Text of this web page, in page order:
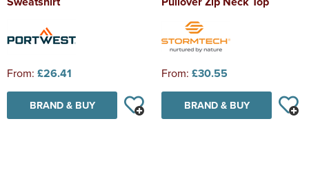
From: £26.41
BRAND & BUY
From: £30.55
BRAND & BUY